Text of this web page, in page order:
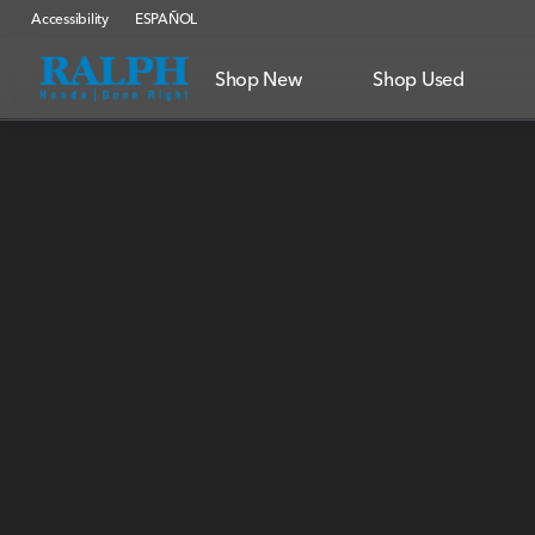
Accessibility ESPAÑOL
Shop New Shop Used